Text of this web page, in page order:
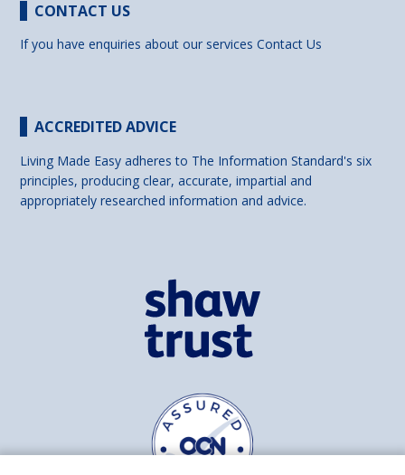
CONTACT US
If you have enquiries about our servicesContact Us
ACCREDITED ADVICE
Living Made Easy adheres to The Information Standard's six
principles, producing clear, accurate, impartial and
appropriately researched information and advice.